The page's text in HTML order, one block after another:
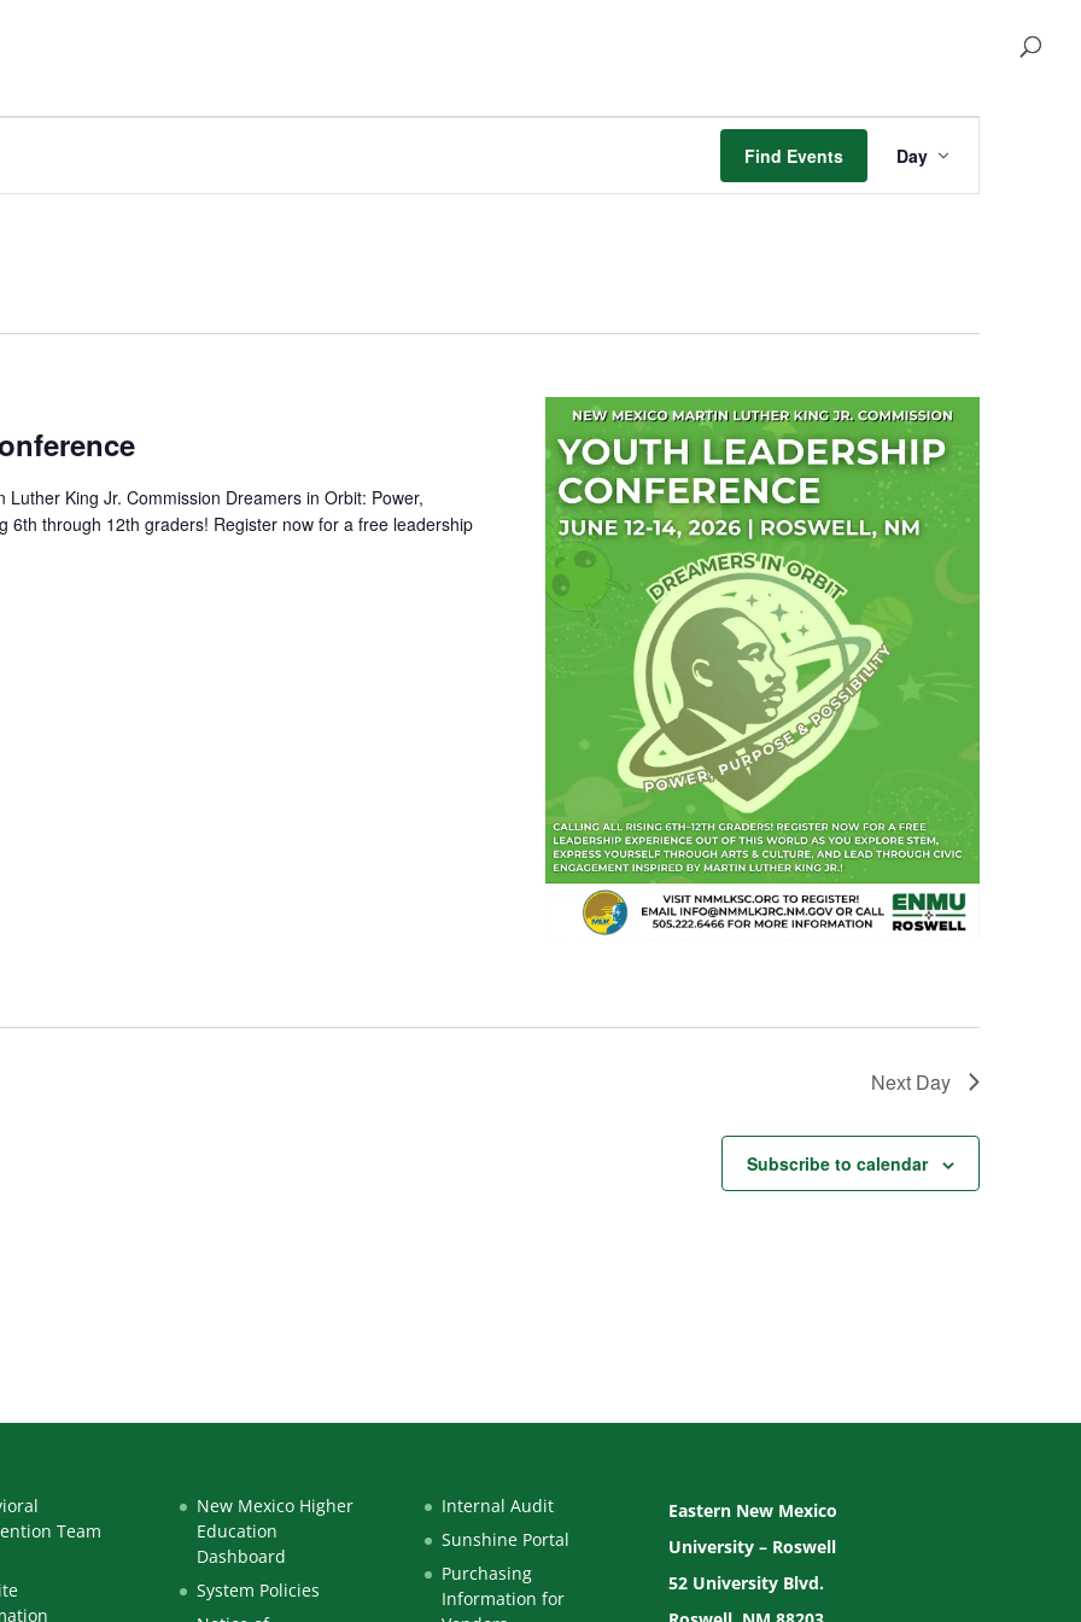
Find Events
Event
Views
Navigation
Day
King Jr. Commission Dreamers in Orbit: Power,
6th through 12th graders! Register now for a free leadership
Next Day
Subscribe to calendar
Team
New Mexico Higher
Education
Dashboard
System Policies
Internal Audit
Sunshine Portal
Purchasing
Information for
Eastern New Mexico
University – Roswell
52 University Blvd.